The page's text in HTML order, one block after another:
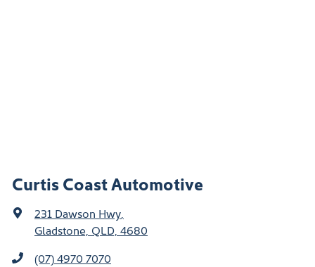
Curtis Coast Automotive
231 Dawson Hwy
Gladstone, QLD, 4680
(07) 4970 7070